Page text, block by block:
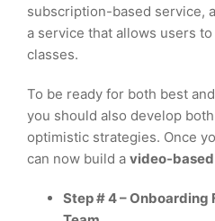
subscription-based service,
a service that allows users
classes.
To be ready for both best
you should also develop
optimistic strategies. Once
can now build a video-
Step # 4 –